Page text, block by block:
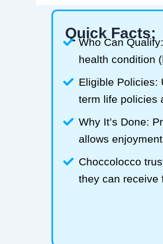
Quick Facts:
Who Can
health condition
Eligible Policies:
term life policies
Why It’s Done:
allows
Choccolocco
they can receive